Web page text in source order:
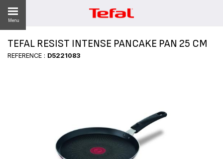
Menu
TEFAL RESIST INTENSE PANCAKE PAN 25 CM
REFERENCE : D5221083